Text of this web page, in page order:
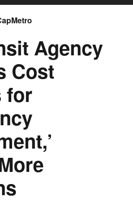
Agency
Cost
for